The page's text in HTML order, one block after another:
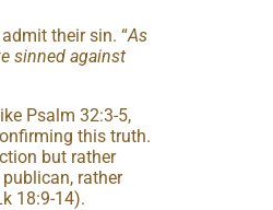
their sin. “As
sinned against
Psalm 32:3-5,
this truth.
but rather
rather
18:9-14).